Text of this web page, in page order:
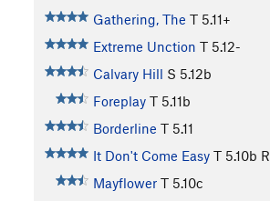
Gathering, The T 5.11+
Extreme Unction T 5.12-
Calvary Hill S 5.12b
Foreplay T 5.11b
Borderline T 5.11
It Don't Come Easy T 5.10b R
Mayflower T 5.10c